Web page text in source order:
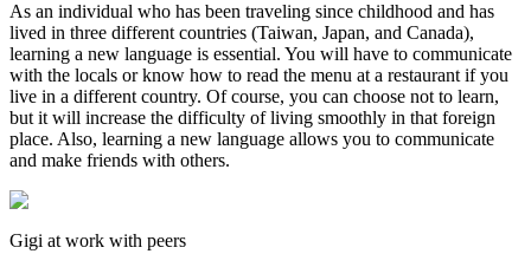
As an individual who has been traveling since childhood and has
lived in three different countries (Taiwan, Japan, and Canada),
learning a new language is essential. You will have to communicate
with the locals or know how to read the menu at a restaurant if you
live in a different country. Of course, you can choose not to learn,
but it will increase the difficulty of living smoothly in that foreign
place. Also, learning a new language allows you to communicate
and make friends with others.
Gigi at work with peers